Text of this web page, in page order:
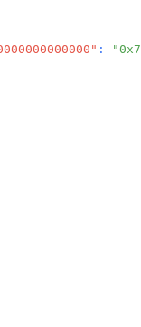
: